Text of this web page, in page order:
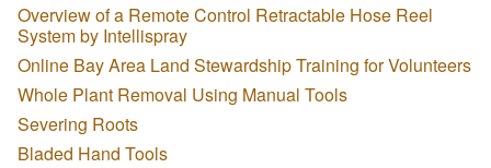
Overview of a Remote Control Retractable Hose Reel
System by Intellispray
Online Bay Area Land Stewardship Training for Volunteers
Whole Plant Removal Using Manual Tools
Severing Roots
Bladed Hand Tools